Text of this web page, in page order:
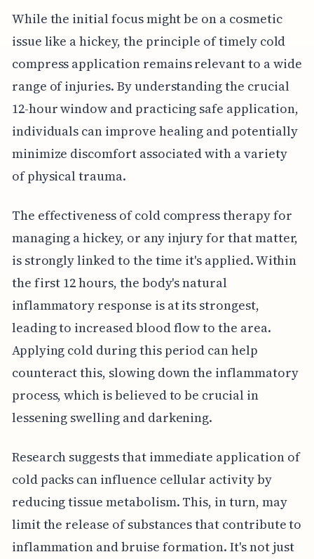
While the initial focus might be on a cosmetic
issue like a hickey, the principle of timely cold
compress application remains relevant to a wide
range of injuries. By understanding the crucial
12-hour window and practicing safe application,
individuals can improve healing and potentially
minimize discomfort associated with a variety
of physical trauma.
The effectiveness of cold compress therapy for
managing a hickey, or any injury for that matter,
is strongly linked to the time it's applied. Within
the first 12 hours, the body's natural
inflammatory response is at its strongest,
leading to increased blood flow to the area.
Applying cold during this period can help
counteract this, slowing down the inflammatory
process, which is believed to be crucial in
lessening swelling and darkening.
Research suggests that immediate application of
cold packs can influence cellular activity by
reducing tissue metabolism. This, in turn, may
limit the release of substances that contribute to
inflammation and bruise formation. It's not just